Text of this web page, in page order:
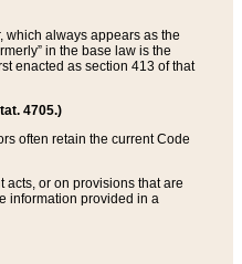
which always appears as the
in the base law is the
enacted as section 413 of that
4705.)
often retain the current Code
acts, or on provisions that are
information provided in a